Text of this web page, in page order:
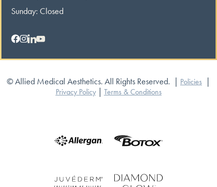
Sunday: Closed
© Allied Medical Aesthetics. All Rights Reserved. Policies
Privacy Policy| Terms & Conditions